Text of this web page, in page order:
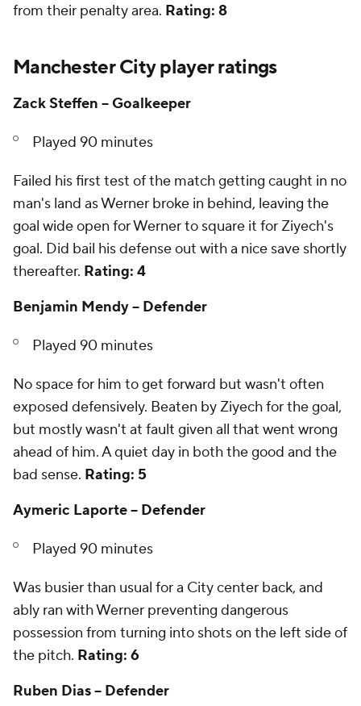
from their penalty area. Rating: 8
Manchester City player ratings
Zack Steffen -- Goalkeeper
Played 90 minutes
Failed his first test of the match getting caught in no
man's land as Werner broke in behind, leaving the
goal wide open for Werner to square it for Ziyech's
goal. Did bail his defense out with a nice save shortly
thereafter. Rating: 4
Benjamin Mendy -- Defender
Played 90 minutes
No space for him to get forward but wasn't often
exposed defensively. Beaten by Ziyech for the goal,
but mostly wasn't at fault given all that went wrong
ahead of him. A quiet day in both the good and the
bad sense. Rating: 5
Aymeric Laporte -- Defender
Played 90 minutes
Was busier than usual for a City center back, and
ably ran with Werner preventing dangerous
possession from turning into shots on the left side of
the pitch. Rating: 6
Ruben Dias -- Defender